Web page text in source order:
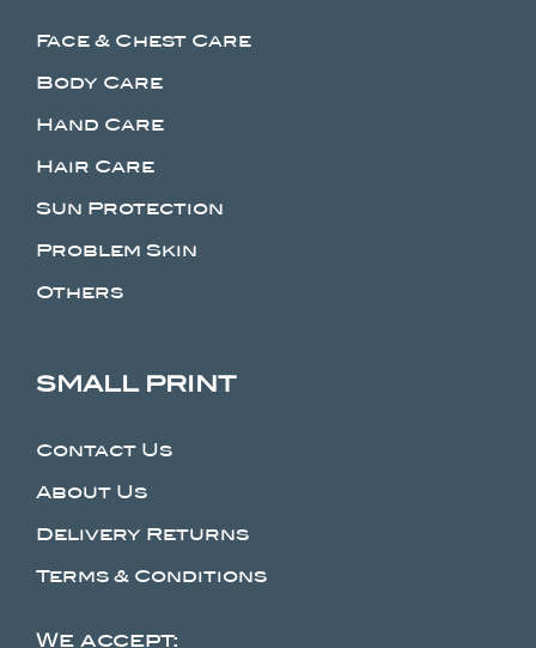
Face & Chest Care
Body Care
Hand Care
Hair Care
Sun Protection
Problem Skin
Others
SMALL PRINT
Contact Us
About Us
Delivery Returns
Terms & Conditions
We accept: